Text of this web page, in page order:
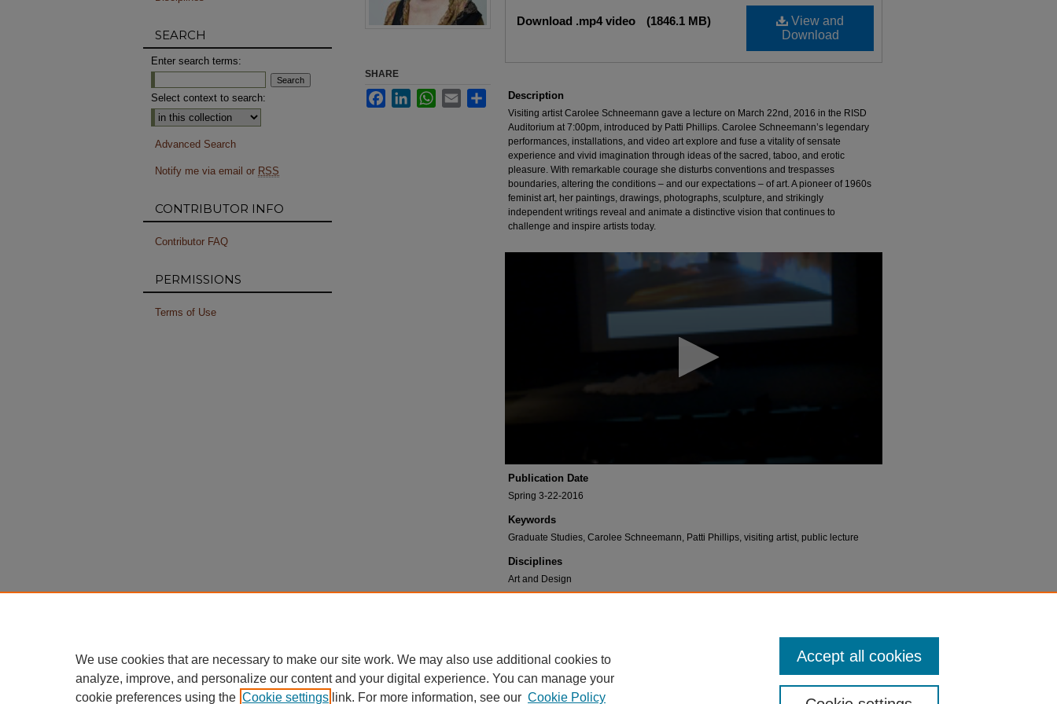
View and
Download
Download .mp4 video (1846.1 MB)
Description
Visiting artist Carolee Schneemann gave a lecture on March 22nd, 2016 in the RISD
Auditorium at 7:00pm, introduced by Patti Phillips. Carolee Schneemann’s legendary
performances, installations, and video art explore and fuse a vitality of sensate
experience and vivid imagination through ideas of the sacred, taboo, and erotic
pleasure. With remarkable courage she disturbs conventions and trespasses
boundaries, altering the conditions – and our expectations – of art. A pioneer of 1960s
feminist art, her paintings, drawings, photographs, sculpture, and strikingly
independent writings reveal and animate a distinctive vision that continues to
challenge and inspire artists today.
Publication Date
Spring 3-22-2016
Keywords
Graduate Studies, Carolee Schneemann, Patti Phillips, visiting artist, public lecture
Disciplines
Art and Design
SHARE
FacebookLinkedInWhatsApp
Email Share
SEARCH
Enter search terms:
Select context to search:
Advanced Search
Notify me via email or RSS
CONTRIBUTOR INFO
Contributor FAQ
PERMISSIONS
Terms of Use
We use cookies that are necessary to make our site work. We may also use additional cookies to
analyze, improve, and personalize our content and your digital experience. You can manage your
cookie preferences using the Cookie settings link. For more information, see our Cookie Policy
Accept all cookies